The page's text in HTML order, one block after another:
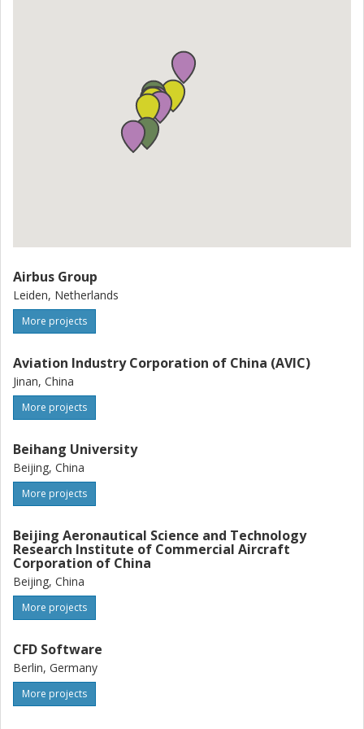
Airbus Group
Leiden, Netherlands
More projects
Aviation Industry Corporation of China (AVIC)
Jinan, China
More projects
Beihang University
Beijing, China
More projects
Beijing Aeronautical Science and Technology
Research Institute of Commercial Aircraft
Corporation of China
Beijing, China
More projects
CFD Software
Berlin, Germany
More projects